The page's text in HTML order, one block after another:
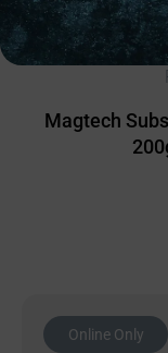
Magtech
Online Only